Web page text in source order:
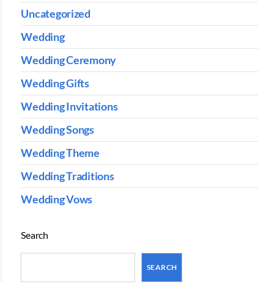
Uncategorized
Wedding
Wedding Ceremony
Wedding Gifts
Wedding Invitations
Wedding Songs
Wedding Theme
Wedding Traditions
Wedding Vows
Search
SEARCH